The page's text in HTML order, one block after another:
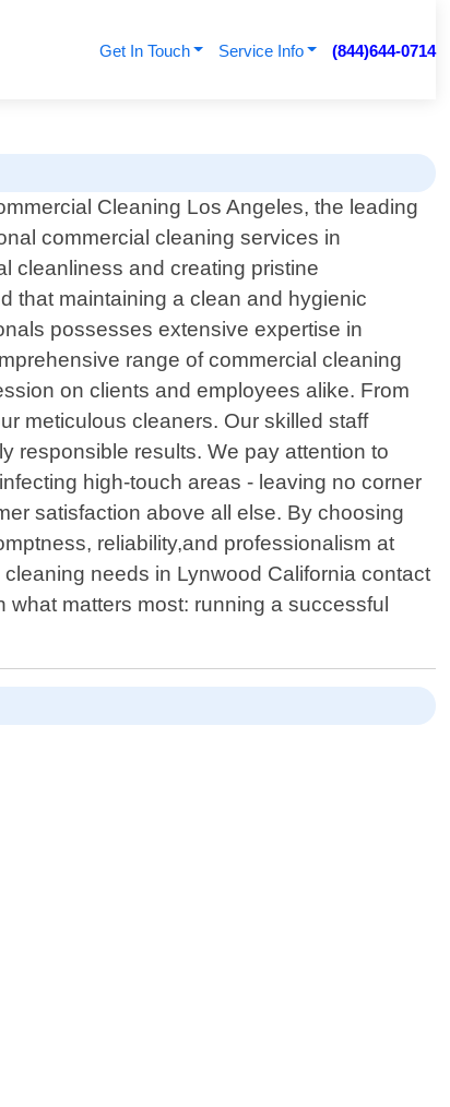
Get In Touch Service Info (844)644-0714
Cleaning Los Angeles, the leading
commercial cleaning services in
cleanliness and creating pristine
that maintaining a clean and hygienic
possesses extensive expertise in
range of commercial cleaning
on clients and employees alike. From
meticulous cleaners. Our skilled staff
responsible results. We pay attention to
high-touch areas - leaving no corner
satisfaction above all else. By choosing
reliability,and professionalism at
needs in Lynwood California contact
matters most: running a successful